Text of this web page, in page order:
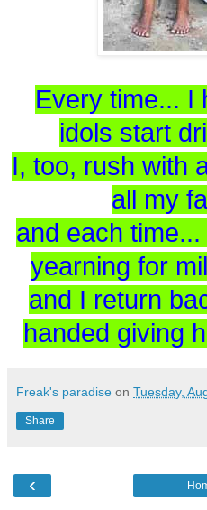
Every time... I
idols start
I, too, rush with
all my
and each
yearning for
and I return
handed giving
Freak's paradise on Tuesday,
Share
‹